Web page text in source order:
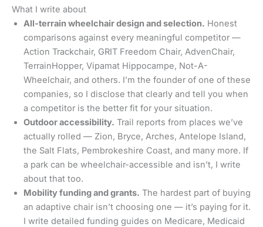
What I write about
All-terrain wheelchair design and selection. Honest
comparisons against every meaningful competitor —
Action Trackchair, GRIT Freedom Chair, AdvenChair,
TerrainHopper, Vipamat Hippocampe, Not-A-
Wheelchair, and others. I’m the founder of one of these
companies, so I disclose that clearly and tell you when
a competitor is the better fit for your situation.
Outdoor accessibility. Trail reports from places we’ve
actually rolled — Zion, Bryce, Arches, Antelope Island,
the Salt Flats, Pembrokeshire Coast, and many more. If
a park can be wheelchair-accessible and isn’t, I write
about that too.
Mobility funding and grants. The hardest part of buying
an adaptive chair isn’t choosing one — it’s paying for it.
I write detailed funding guides on Medicare, Medicaid